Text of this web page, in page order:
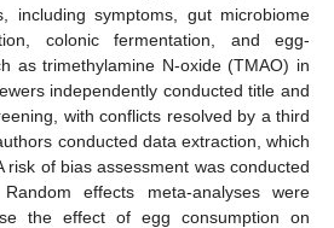
including symptoms, gut microbiome
colonic fermentation, and egg-
as trimethylamine N-oxide (TMAO) in
independently conducted title and
with conflicts resolved by a third
conducted data extraction, which
risk of bias assessment was conducted
effects meta-analyses were
the effect of egg consumption on